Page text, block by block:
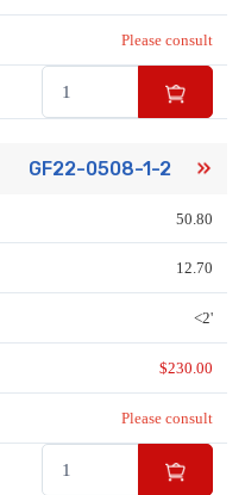
Please consult
GF22-0508-1-2
50.80
12.70
<2'
$230.00
Please consult